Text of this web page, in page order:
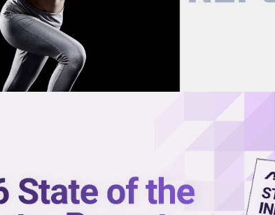
demand.
in the video library.